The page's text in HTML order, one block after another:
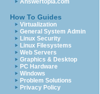
Answertopia.com
How To Guides
Virtualization
General System Admin
Linux Security
Linux Filesystems
Web Servers
Graphics & Desktop
PC Hardware
Windows
Problem Solutions
Privacy Policy